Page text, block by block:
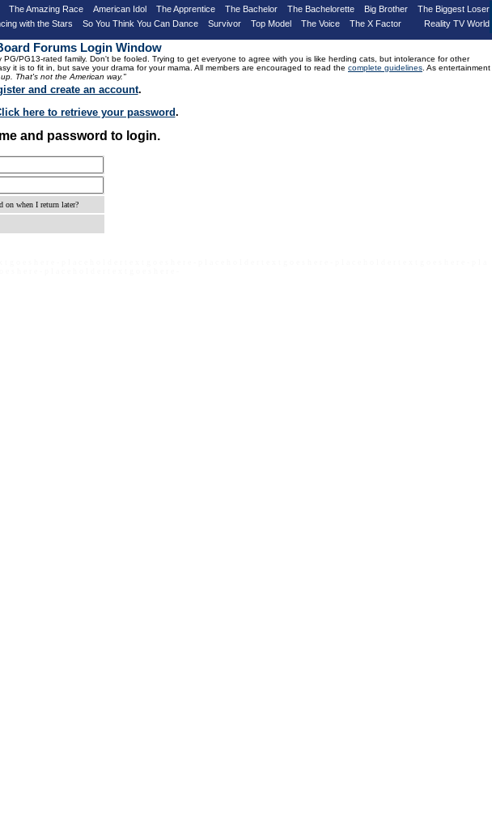
The Amazing Race American Idol The Apprentice The Bachelor The Bachelorette Big Brother
The Biggest Loser
with the Stars
So You Think You Can Dance Survivor Top Model The Voice The X Factor Reality TV World
Forums Login Window
PG13-rated family. Don't be fooled. Trying to get everyone to agree with you is like herding cats, but intolerance for other
it is to fit in, but save your drama for your mama. All members are encouraged to read the complete guidelines . As entertainment
That's not the American way."
and create an account.
here to retrieve your password.
and password to login.
on when I return later?